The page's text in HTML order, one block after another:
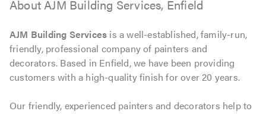
About AJM Building Services, Enfield
AJM Building Services is a well-established, family-run,
friendly, professional company of painters and
decorators. Based in Enfield, we have been providing
customers with a high-quality finish for over 20 years.
Our friendly, experienced painters and decorators help to